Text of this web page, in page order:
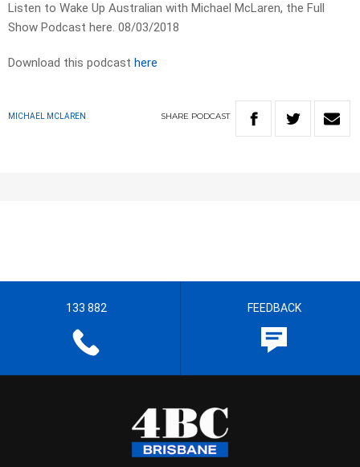
Listen to Wake Up Australian with Michael McLaren, the Full
Show Podcast here. 08/03/2018
Download this podcast here
MICHAEL MCLAREN SHARE PODCAST
133 882 FEEDBACK